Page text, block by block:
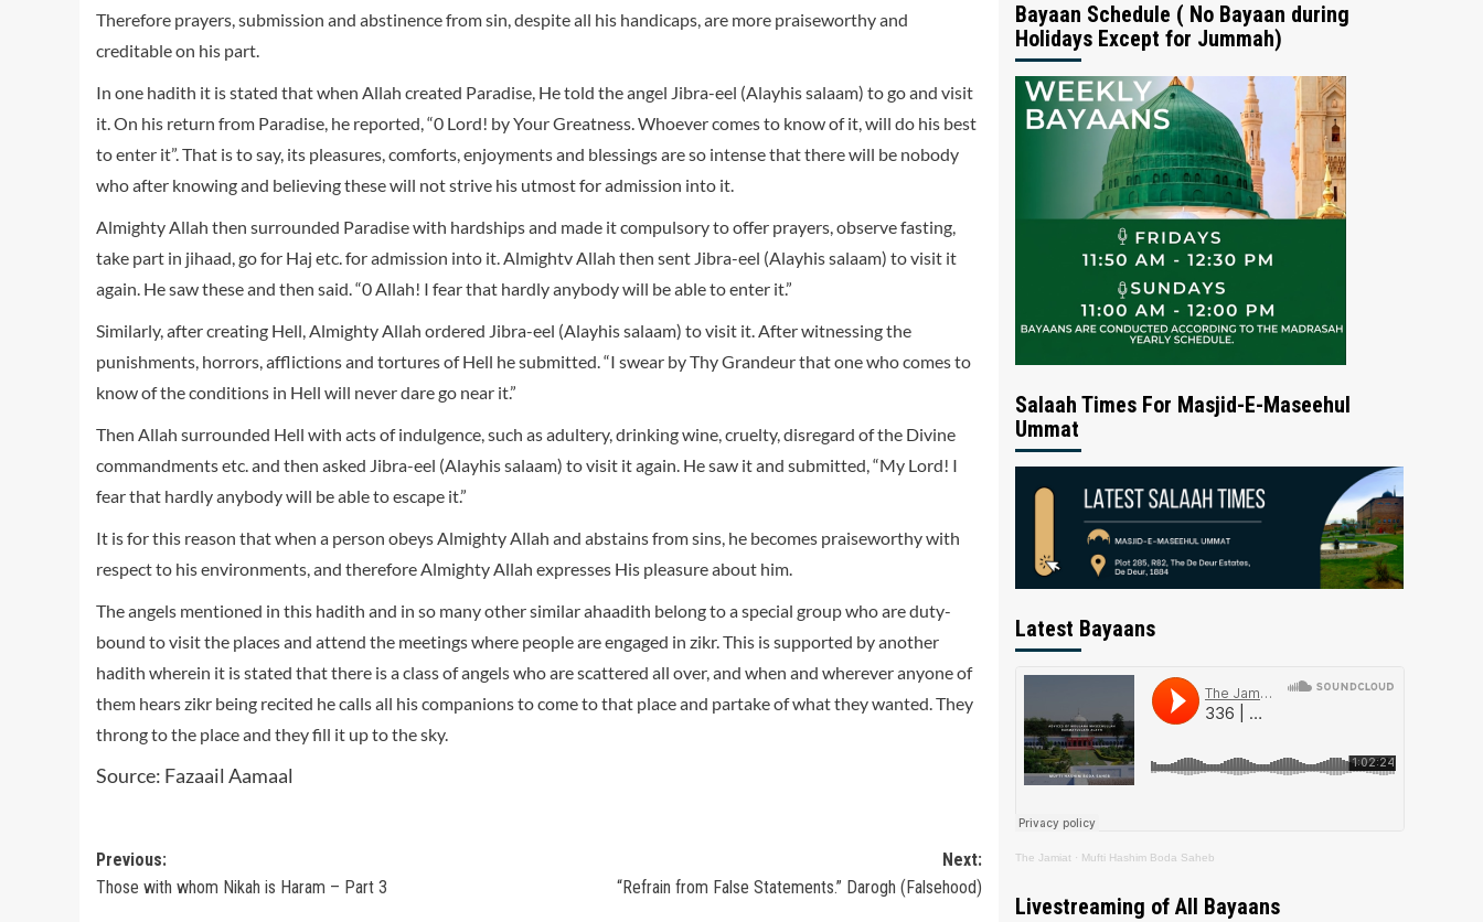
Therefore prayers, submission and abstinence from sin, despite all his handicaps, are more praiseworthy and
creditable on his part.
In one hadith it is stated that when Allah created Paradise, He told the angel Jibra-eel (Alayhis salaam) to go and visit
it. On his return from Paradise, he reported, “0 Lord! by Your Greatness. Whoever comes to know of it, will do his best
to enter it”. That is to say, its pleasures, comforts, enjoyments and blessings are so intense that there will be nobody
who after knowing and believing these will not strive his utmost for admission into it.
Almighty Allah then surrounded Paradise with hardships and made it compulsory to offer prayers, observe fasting,
take part in jihaad, go for Haj etc. for admission into it. Almightv Allah then sent Jibra-eel (Alayhis salaam) to visit it
again. He saw these and then said. “0 Allah! I fear that hardly anybody will be able to enter it.”
Similarly, after creating Hell, Almighty Allah ordered Jibra-eel (Alayhis salaam) to visit it. After witnessing the
punishments, horrors, afflictions and tortures of Hell he submitted. “I swear by Thy Grandeur that one who comes to
know of the conditions in Hell will never dare go near it.”
Then Allah surrounded Hell with acts of indulgence, such as adultery, drinking wine, cruelty, disregard of the Divine
commandments etc. and then asked Jibra-eel (Alayhis salaam) to visit it again. He saw it and submitted, “My Lord! I
fear that hardly anybody will be able to escape it.”
It is for this reason that when a person obeys Almighty Allah and abstains from sins, he becomes praiseworthy with
respect to his environments, and therefore Almighty Allah expresses His pleasure about him.
The angels mentioned in this hadith and in so many other similar ahaadith belong to a special group who are duty-
bound to visit the places and attend the meetings where people are engaged in zikr. This is supported by another
hadith wherein it is stated that there is a class of angels who are scattered all over, and when and wherever anyone of
them hears zikr being recited he calls all his companions to come to that place and partake of what they wanted. They
throng to the place and they fill it up to the sky.
Source: Fazaail Aamaal
Post
navigation
Previous:
Those with whom Nikah is Haram – Part 3
Next:
“Refrain from False Statements.” Darogh (Falsehood)
Bayaan Schedule ( No Bayaan during
Holidays Except for Jummah)
Salaah Times For Masjid-E-Maseehul
Ummat
Latest Bayaans
The Jamiat · Mufti Hashim Boda Saheb
Livestreaming of All Bayaans